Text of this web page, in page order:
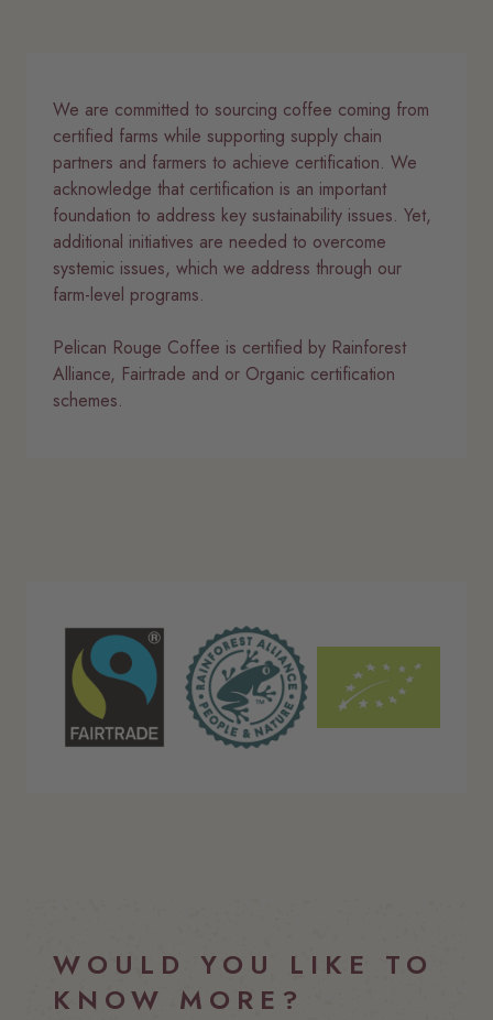
We are committed to sourcing coffee coming from
certified farms while supporting supply chain
partners and farmers to achieve certification. We
acknowledge that certification is an important
foundation to address key sustainability issues. Yet,
additional initiatives are needed to overcome
systemic issues, which we address through our
farm-level programs.
Pelican Rouge Coffee is certified by Rainforest
Alliance, Fairtrade and or Organic certification
schemes.
WOULD YOU LIKE TO
KNOW MORE?